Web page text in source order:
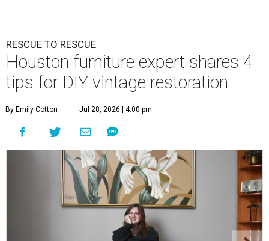
RESCUE TO RESCUE
Houston furniture expert shares 4
tips for DIY vintage restoration
By Emily Cotton Jul 28, 2026 | 4:00 pm